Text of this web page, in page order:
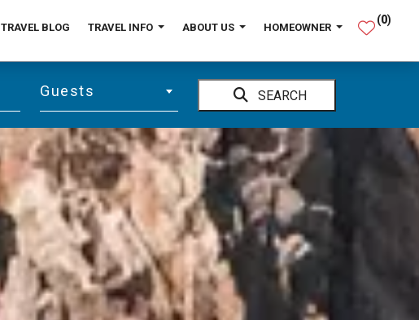
TRAVEL BLOG TRAVEL INFO ABOUT US HOMEOWNER
(0)
Guests SEARCH